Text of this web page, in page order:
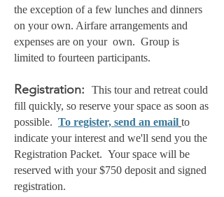
the exception of a few lunches and dinners
on your own. Airfare arrangements and
expenses are on your own. Group is
limited to fourteen participants.
Registration:
This tour and retreat could
fill quickly, so reserve your space as soon as
possible. To register, send an email to
indicate your interest and we'll send you the
Registration Packet. Your space will be
reserved with your $750 deposit and signed
registration.